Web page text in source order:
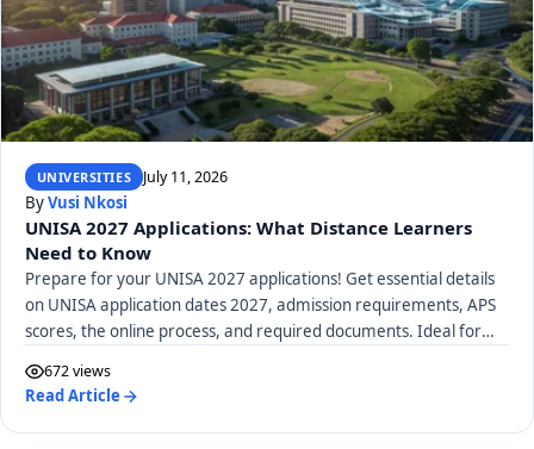
UNIVERSITIES July 11, 2026
ByVusi Nkosi
UNISA 2027 Applications: What Distance Learners
Need to Know
Prepare for your UNISA 2027 applications! Get essential details
on UNISA application dates 2027, admission requirements, APS
scores, the online process, and required documents. Ideal for
672 views
Read Article